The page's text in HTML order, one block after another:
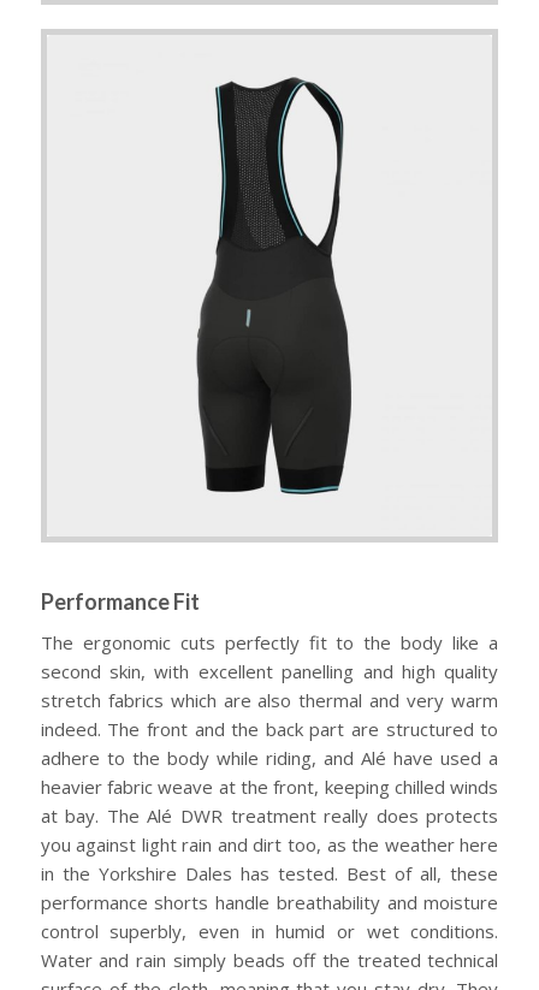
Performance Fit
The ergonomic cuts perfectly fit to the body like a
second skin, with excellent panelling and high quality
stretch fabrics which are also thermal and very warm
indeed. The front and the back part are structured to
adhere to the body while riding, and Alé have used a
heavier fabric weave at the front, keeping chilled winds
at bay. The Alé DWR treatment really does protects
you against light rain and dirt too, as the weather here
in the Yorkshire Dales has tested. Best of all, these
performance shorts handle breathability and moisture
control superbly, even in humid or wet conditions.
Water and rain simply beads off the treated technical